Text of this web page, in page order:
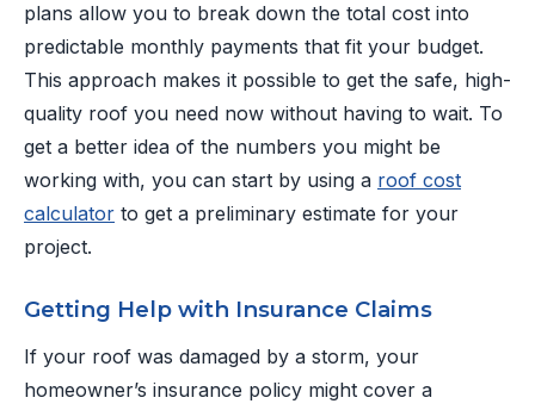
plans allow you to break down the total cost into
predictable monthly payments that fit your budget.
This approach makes it possible to get the safe, high-
quality roof you need now without having to wait. To
get a better idea of the numbers you might be
working with, you can start by using a roof cost
calculator to get a preliminary estimate for your
project.
Getting Help with Insurance Claims
If your roof was damaged by a storm, your
homeowner’s insurance policy might cover a